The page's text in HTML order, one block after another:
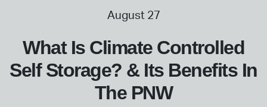
August 27
What Is Climate Controlled
Self Storage? & Its Benefits In
The PNW